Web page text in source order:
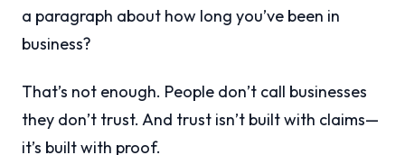
a paragraph about how long you’ve been in
business?
That’s not enough. People don’t call businesses
they don’t trust. And trust isn’t built with claims—
it’s built with proof.